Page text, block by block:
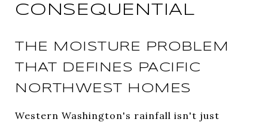
CONSEQUENTIAL
THE MOISTURE PROBLEM
THAT DEFINES PACIFIC
NORTHWEST HOMES
Western Washington's rainfall isn't just